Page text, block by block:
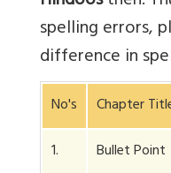
spelling errors,
difference in
No's
Chapter
1.
Bullet Point